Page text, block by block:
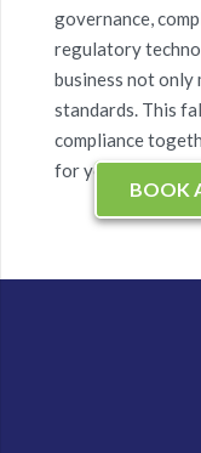
governance,
regulatory
business not only
standards. This
compliance
for your business.
BOOK